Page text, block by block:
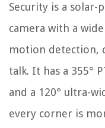
Security is a solar-
camera with a
motion detection,
talk. It has a 355°
and a 120° ultra-
every corner is